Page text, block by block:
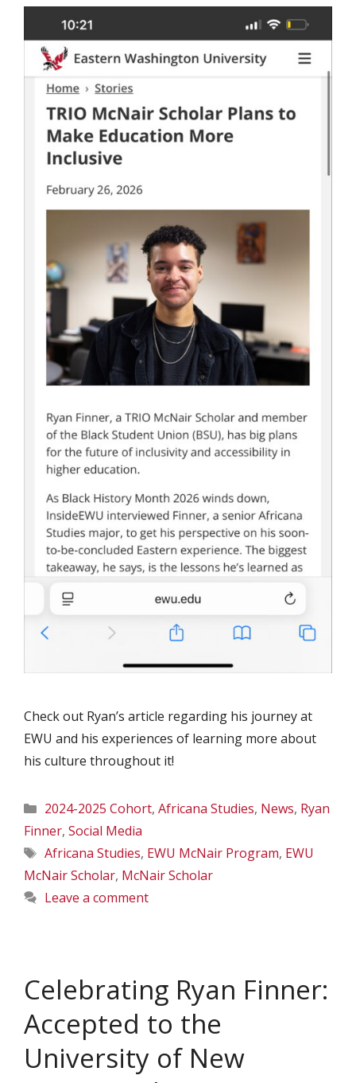
Check out Ryan’s article regarding his journey at
EWU and his experiences of learning more about
his culture throughout it!
Categories
2024-2025 Cohort, Africana Studies, News, Ryan
Finner, Social Media
Tags
Africana Studies, EWU McNair Program, EWU
McNair Scholar, McNair Scholar
Leave a comment
Celebrating Ryan Finner:
Accepted to the
University of New